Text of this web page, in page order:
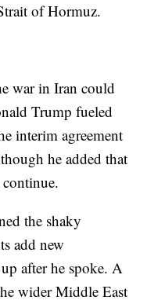
of Hormuz.
war in Iran could
Trump fueled
interim agreement
he added that
the shaky
add new
after he spoke. A
wider Middle East